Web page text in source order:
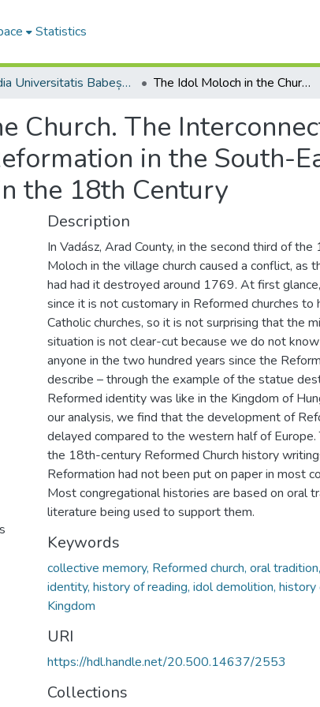
Statistics
Studia Universitatis Babeș-Bolyai Theologia Reformata Transylvanica The Idol Moloch in the Church. The Interconnection of Calvinist Identity and the Memory of Reformation in the South-Eastern Part of the Hungarian Kingdom in the 18th Century
Church. The
in the South-
the 18th Century
Description
In Vadász, Arad County, in the second third of
Moloch in the village church caused a conflict, as
had had it destroyed around 1769. At first
since it is not customary in Reformed churches
Catholic churches, so it is not surprising that the
situation is not clear-cut because we do not
anyone in the two hundred years since the
describe – through the example of the statue
Reformed identity was like in the Kingdom of
our analysis, we find that the development of
delayed compared to the western half of
the 18th-century Reformed Church history
Reformation had not been put on paper in most
Most congregational histories are based on oral
literature being used to support them.
Keywords
collective memory, Reformed church, oral
identity, history of reading, idol demolition,
Kingdom
URI
https://hdl.handle.net/20.500.14637/2553
Collections